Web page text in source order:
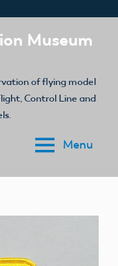
Museum
of flying model
Control Line and
Menu